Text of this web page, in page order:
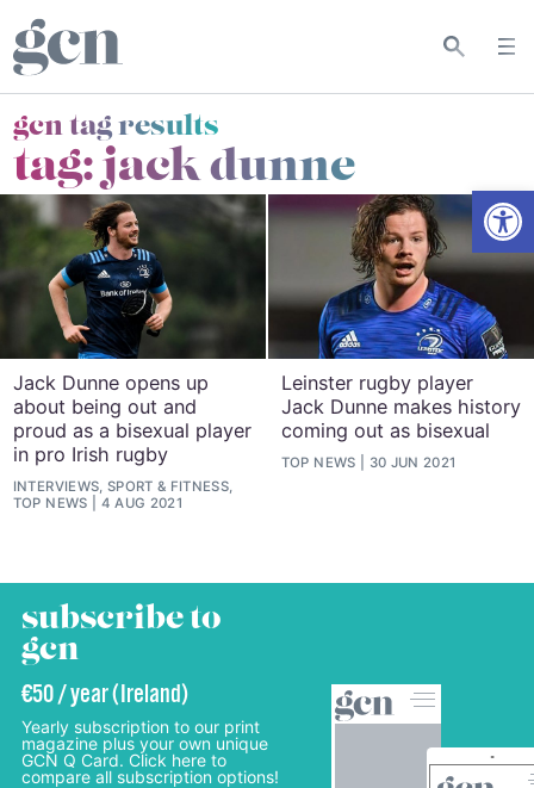
gcn tag results
tag:jack dunne
Jack Dunne opens up
about being out and
proud as a bisexual player
in pro Irish rugby
INTERVIEWS, SPORT & FITNESS,
TOP NEWS
4 AUG 2021
Leinster rugby player
Jack Dunne makes history
coming out as bisexual
TOP NEWS 30 JUN 2021
subscribe to
gcn
€50 / year (Ireland)
Yearly subscription to our print
magazine plus your own unique
GCN Q Card. Click here to
compare all subscription options!